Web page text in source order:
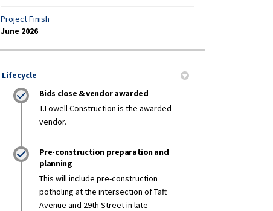
Project Finish
June 2026
Lifecycle
Bids close & vendor awarded
T.Lowell Construction is the awarded
vendor.
Pre-construction preparation and
planning
This will include pre-construction
potholing at the intersection of Taft
Avenue and 29th Street in late